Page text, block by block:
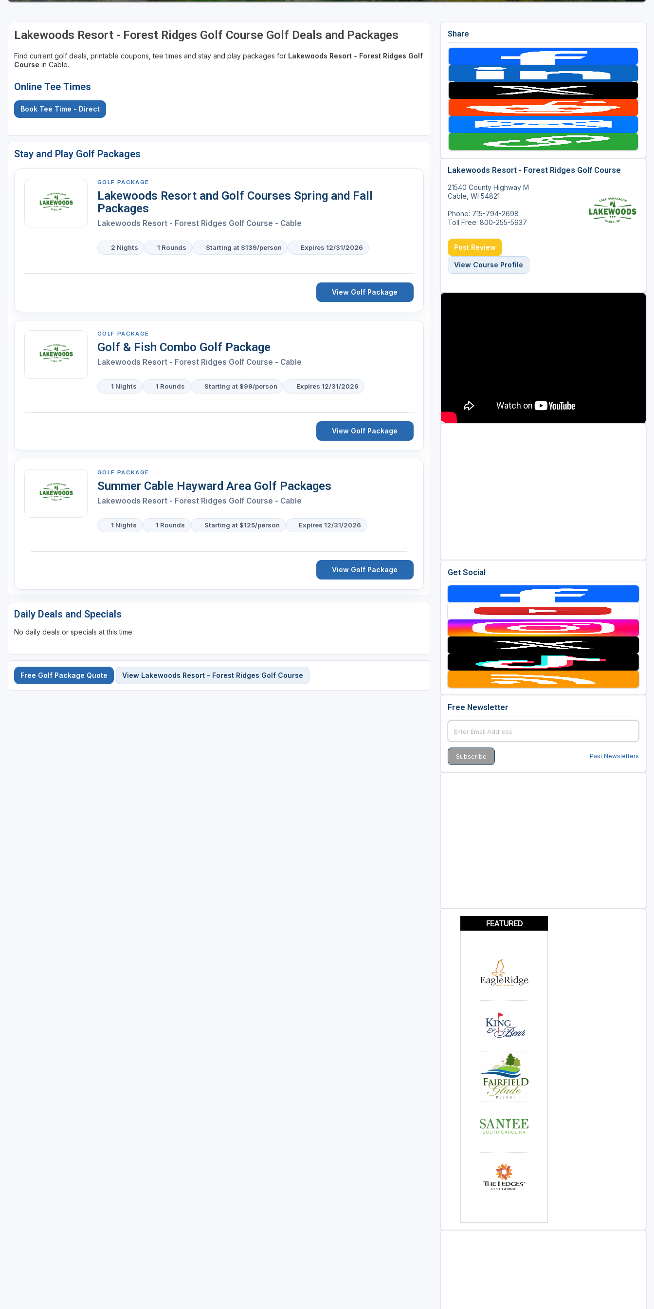
Lakewoods Resort - Forest Ridges Golf Course Golf Deals and Packages
Find current golf deals, printable coupons, tee times and stay and play packages for Lakewoods Resort - Forest Ridges Golf
Course in Cable.
Online Tee Times
Book Tee Time - Direct
Stay and Play Golf Packages
GOLF PACKAGE
Lakewoods Resort and Golf Courses Spring and Fall
Packages
Lakewoods Resort - Forest Ridges Golf Course - Cable
2 Nights 1 Rounds Starting at $139/person Expires 12/31/2026
View Golf Package
GOLF PACKAGE
Golf & Fish Combo Golf Package
Lakewoods Resort - Forest Ridges Golf Course - Cable
1 Nights 1 Rounds Starting at $99/person Expires 12/31/2026
View Golf Package
GOLF PACKAGE
Summer Cable Hayward Area Golf Packages
Lakewoods Resort - Forest Ridges Golf Course - Cable
1 Nights 1 Rounds Starting at $125/person Expires 12/31/2026
View Golf Package
Daily Deals and Specials
No daily deals or specials at this time.
Free Golf Package Quote View Lakewoods Resort - Forest Ridges Golf Course
Share
Lakewoods Resort - Forest Ridges Golf Course
21540 County Highway M
Cable, WI 54821
Phone: 715-794-2698
Toll Free: 800-255-5937
Post Review
View Course Profile
Get Social
Free Newsletter
Past Newsletters
FEATURED